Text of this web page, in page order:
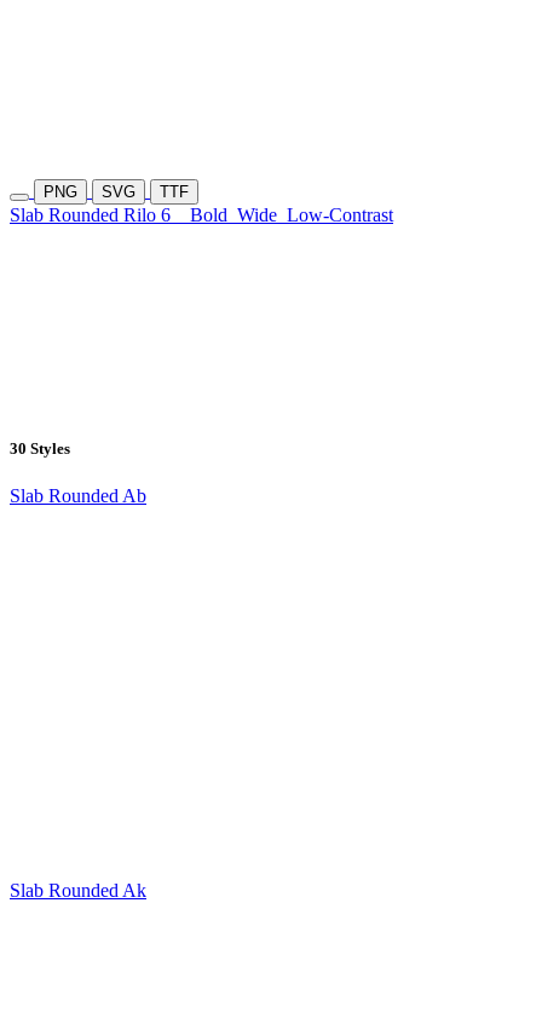
PNG SVG TTF
Slab Rounded Rilo 6 Bold Wide Low-Contrast
30 Styles
Slab Rounded Ab
Slab Rounded Ak